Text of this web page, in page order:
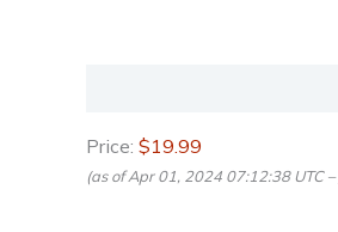
Price: $19.99
(as of Apr 01, 2024 07:12:38 UTC –